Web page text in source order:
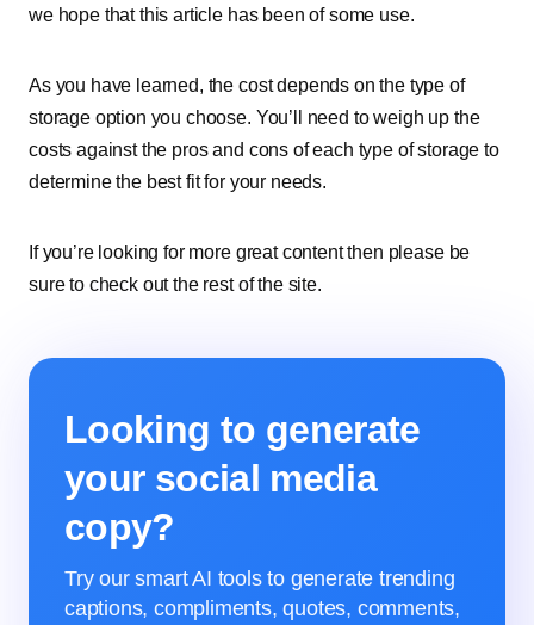
we hope that this article has been of some use.
As you have learned, the cost depends on the type of
storage option you choose. You’ll need to weigh up the
costs against the pros and cons of each type of storage to
determine the best fit for your needs.
If you’re looking for more great content then please be
sure to check out the rest of the site.
Looking to generate
your social media
copy?
Try our smart AI tools to generate trending
captions, compliments, quotes, comments,